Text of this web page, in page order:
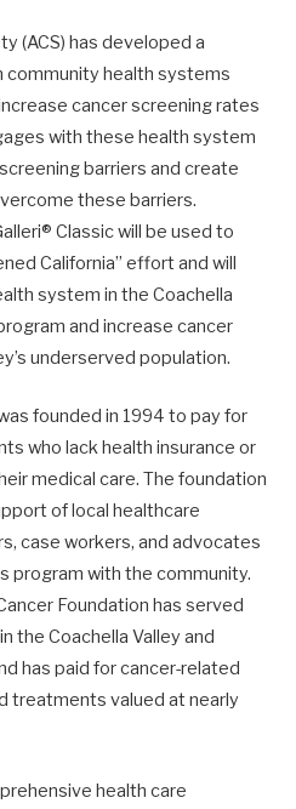
(ACS) has developed a
community health systems
cancer screening rates
with these health system
barriers and create
these barriers.
Classic will be used to
California” effort and will
system in the Coachella
and increase cancer
underserved population.
founded in 1994 to pay for
who lack health insurance or
medical care. The foundation
of local healthcare
case workers, and advocates
program with the community.
Foundation has served
the Coachella Valley and
has paid for cancer-related
treatments valued at nearly
health care